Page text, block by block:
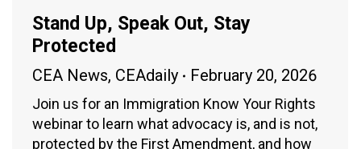
Stand Up, Speak Out, Stay
Protected
CEA News, CEAdaily February 20, 2026
Join us for an Immigration Know Your Rights
webinar to learn what advocacy is, and is not,
protected by the First Amendment, and how